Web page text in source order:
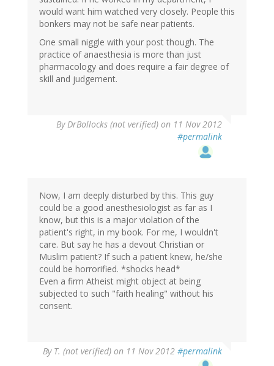
would want him watched very closely. People this
bonkers may not be safe near patients.
One small niggle with your post though. The
practice of anaesthesia is more than just
pharmacology and does require a fair degree of
skill and judgement.
ByDrBollocks (not verified) on 11 Nov 2012
#permalink
Now, I am deeply disturbed by this. This guy
could be a good anesthesiologist as far as I
know, but this is a major violation of the
patient's right, in my book. For me, I wouldn't
care. But say he has a devout Christian or
Muslim patient? If such a patient knew, he/she
could be horrorified. *shocks head*
Even a firm Atheist might object at being
subjected to such "faith healing" without his
consent.
By T. (not verified) on 11 Nov 2012 #permalink